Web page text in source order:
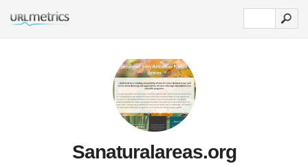
Sanaturalareas.org